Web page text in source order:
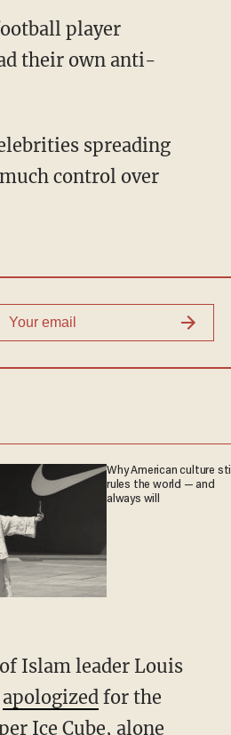
their own anti-
control over
Why American culture still
rules the world — and
always will
Islam leader Louis
apologizedfor the
Ice Cube, alone